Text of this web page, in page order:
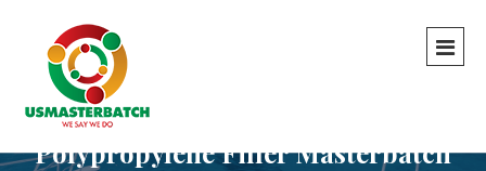
Polypropylene Filler Masterbatch